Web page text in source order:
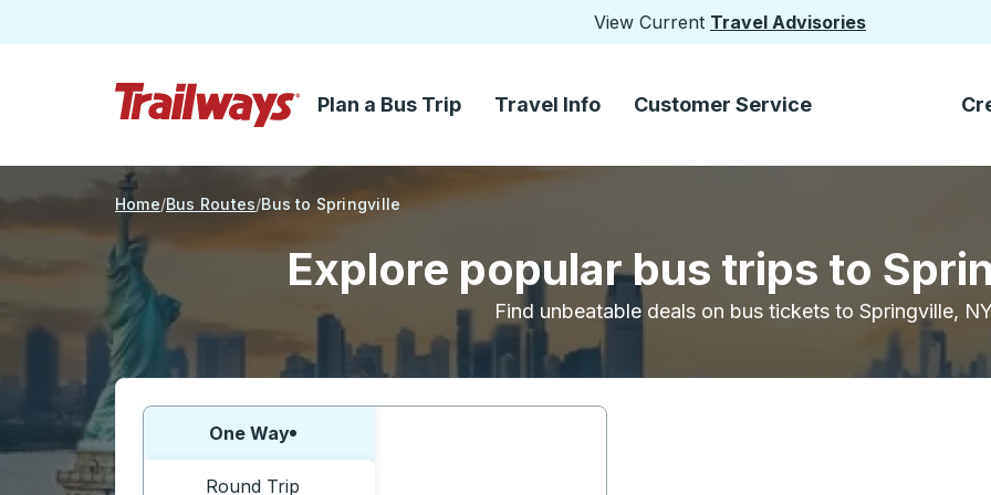
View Current Travel Advisories
Skip to Main Content
Plan a Bus Trip Travel Info Customer Service
Home Bus Routes Bus to Springville
Explore popular bus trips to
Find unbeatable deals on bus tickets to Springville,
Choose one way or round trip:
One Way
Round Trip